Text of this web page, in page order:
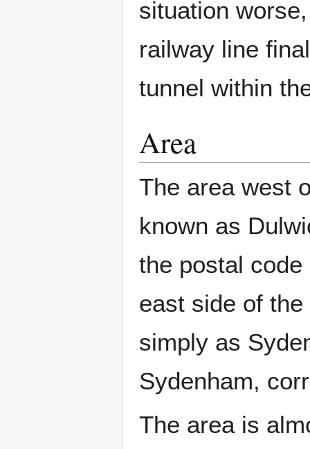
situation
railway line
tunnel within
Area
The area west
known as
the postal
east side of
simply as
Sydenham,
The area is